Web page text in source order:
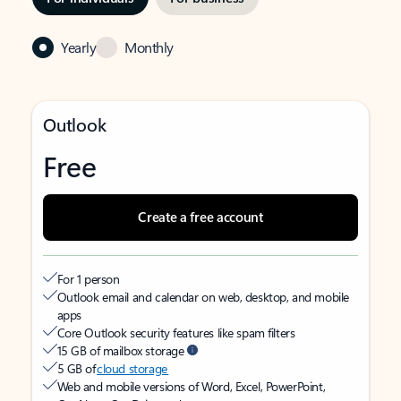
Yearly Monthly
Outlook
Free
Create a free account
For 1 person
Outlook email and calendar on web, desktop, and mobile
apps
Core Outlook security features like spam filters
15 GB of mailbox storage
5 GB ofcloud storage
Web and mobile versions of Word, Excel, PowerPoint,